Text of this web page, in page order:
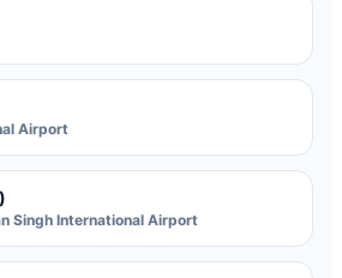
Airport
Singh International Airport